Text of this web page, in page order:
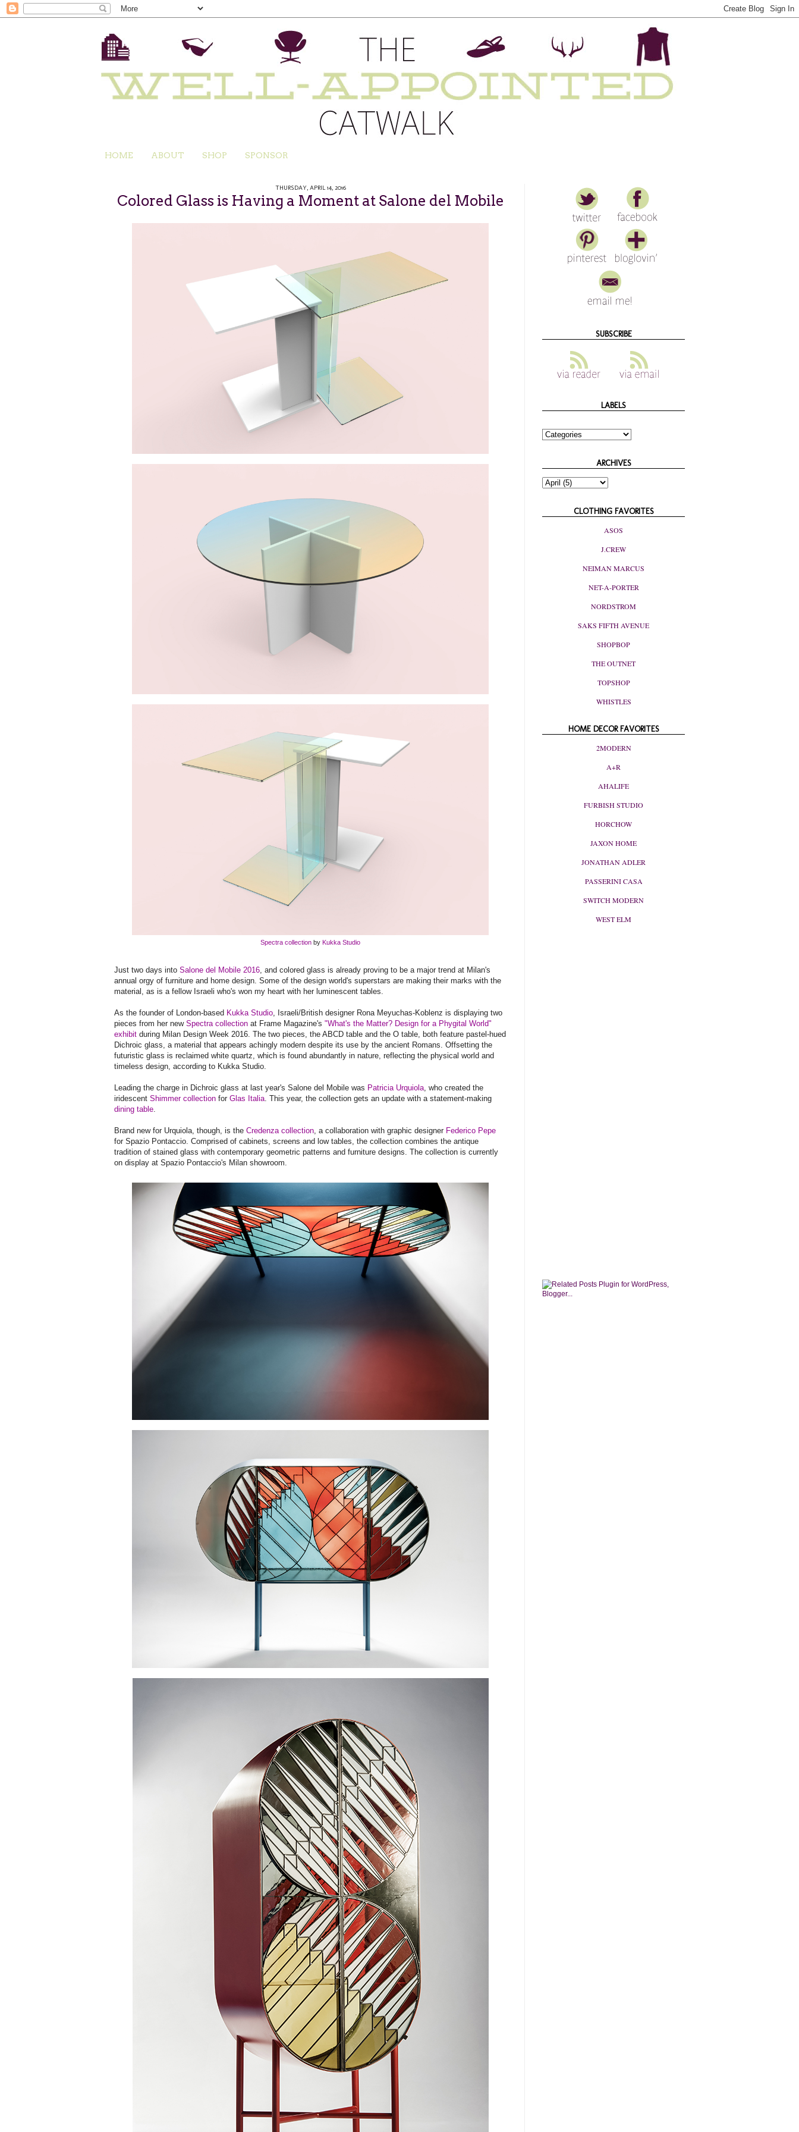
HOME ABOUT SHOP SPONSOR
THURSDAY, APRIL 14, 2016
Colored Glass is Having a Moment at Salone del Mobile
Spectra collection by Kukka Studio
Just two days into Salone del Mobile 2016 , and colored glass is already proving to be a major trend at Milan's
annual orgy of furniture and home design. Some of the design world's superstars are making their marks with the
material, as is a fellow Israeli who's won my heart with her luminescent tables.
As the founder of London-based Kukka Studio , Israeli/British designer Rona Meyuchas-Koblenz is displaying two
pieces from her new Spectra collection at Frame Magazine's "What's the Matter? Design for a Phygital World"
exhibit during Milan Design Week 2016. The two pieces, the ABCD table and the O table, both feature pastel-hued
Dichroic glass, a material that appears achingly modern despite its use by the ancient Romans. Offsetting the
futuristic glass is reclaimed white quartz, which is found abundantly in nature, reflecting the physical world and
timeless design, according to Kukka Studio.
Leading the charge in Dichroic glass at last year's Salone del Mobile was Patricia Urquiola , who created the
iridescent Shimmer collection for Glas Italia . This year, the collection gets an update with a statement-making
dining table
Brand new for Urquiola, though, is the Credenza collection , a collaboration with graphic designer Federico Pepe
for Spazio Pontaccio. Comprised of cabinets, screens and low tables, the collection combines the antique
tradition of stained glass with contemporary geometric patterns and furniture designs. The collection is currently
on display at Spazio Pontaccio's Milan showroom.
SUBSCRIBE
LABELS
ARCHIVES
CLOTHING FAVORITES
ASOS
J.CREW
NEIMAN MARCUS
NET-A-PORTER
NORDSTROM
SAKS FIFTH AVENUE
SHOPBOP
THE OUTNET
TOPSHOP
WHISTLES
HOME DECOR FAVORITES
2MODERN
A+R
AHALIFE
FURBISH STUDIO
HORCHOW
JAXON HOME
JONATHAN ADLER
PASSERINI CASA
SWITCH MODERN
WEST ELM